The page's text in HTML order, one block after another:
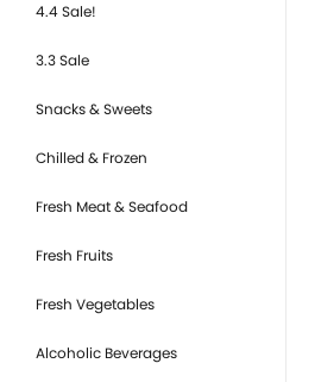
4.4 Sale!
3.3 Sale
Snacks & Sweets
Chilled & Frozen
Fresh Meat & Seafood
Fresh Fruits
Fresh Vegetables
Alcoholic Beverages